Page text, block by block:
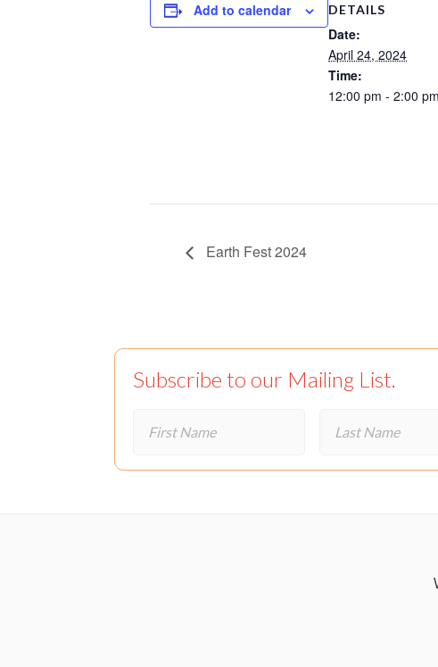
Add to calendar DETAILS
Date:
April 24, 2024
Time:
12:00 pm - 2:00 pm
Earth Fest 2024
Subscribe to our Mailing List.